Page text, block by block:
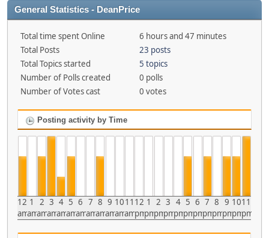
General Statistics - DeanPrice
Total time spent Online
6 hours and 47 minutes
Total Posts
23 posts
Total Topics started
5 topics
Number of Polls created
0 polls
Number of Votes cast
0 votes
Posting activity by Time
12
am
1
am
2
am
3
am
4
am
5
am
6
am
7
am
8
am
9
am
10
am
11
am
12
pm
1
pm
2
pm
3
pm
4
pm
5
pm
6
pm
7
pm
8
pm
9
pm
10
pm
11
pm